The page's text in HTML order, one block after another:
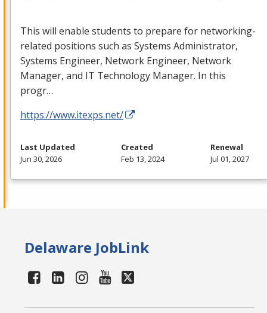
This will enable students to prepare for networking-
related positions such as Systems Administrator,
Systems Engineer, Network Engineer, Network
Manager, and IT Technology Manager. In this
progr…
https://www.itexps.net/
Last Updated
Jun 30, 2026
Created
Feb 13, 2024
Renewal
Jul 01, 2027
Delaware JobLink